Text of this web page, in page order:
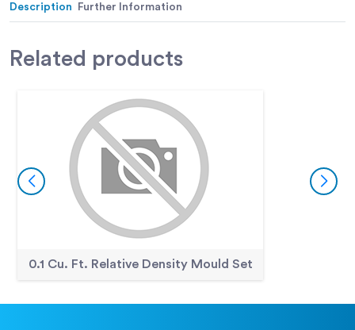
Description Further Information
Related products
0.1 Cu. Ft. Relative Density Mould Set